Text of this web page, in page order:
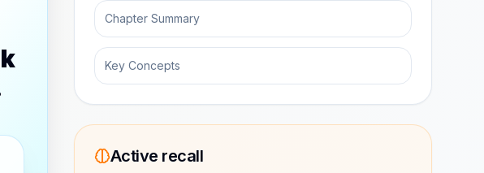
Chapter Summary
Key Concepts
Active recall